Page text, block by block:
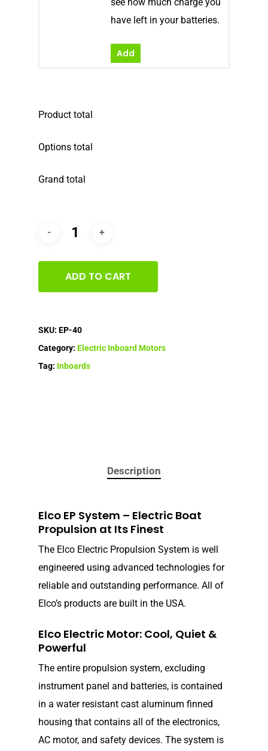
have left in your batteries.
Add
Product total
Options total
Grand total
ADD TO CART
SKU: EP-40
Category: Electric Inboard Motors
Tag: Inboards
Description
Elco EP System – Electric Boat
Propulsion at Its Finest
The Elco Electric Propulsion System is well
engineered using advanced technologies for
reliable and outstanding performance. All of
Elco’s products are built in the USA.
Elco Electric Motor: Cool, Quiet &
Powerful
The entire propulsion system, excluding
instrument panel and batteries, is contained
in a water resistant cast aluminum finned
housing that contains all of the electronics,
AC motor, and safety devices. The system is